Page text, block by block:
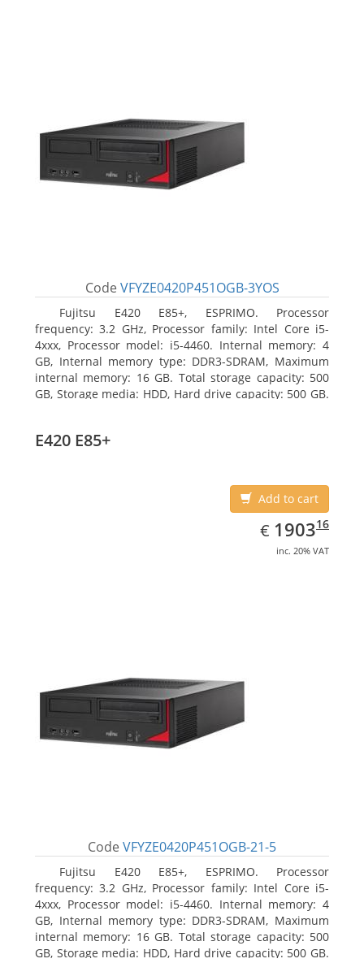
Code VFYZE0420P451OGB-3YOS
Fujitsu E420 E85+, ESPRIMO. Processor
frequency: 3.2 GHz, Processor family: Intel Core i5-
4xxx, Processor model: i5-4460. Internal memory: 4
GB, Internal memory type: DDR3-SDRAM, Maximum
internal memory: 16 GB. Total storage capacity: 500
GB, Storage media: HDD, Hard drive capacity: 500 GB.
E420 E85+
Add to cart
€ EUR
1903.16
190316
inc. 20% VAT
Code VFYZE0420P451OGB-21-5
Fujitsu E420 E85+, ESPRIMO. Processor
frequency: 3.2 GHz, Processor family: Intel Core i5-
4xxx, Processor model: i5-4460. Internal memory: 4
GB, Internal memory type: DDR3-SDRAM, Maximum
internal memory: 16 GB. Total storage capacity: 500
GB, Storage media: HDD, Hard drive capacity: 500 GB.